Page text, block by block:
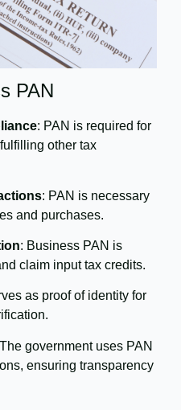
PAN
: PAN is required for
other tax
: PAN is necessary
and purchases.
: Business PAN is
claim input tax credits.
as proof of identity for
government uses PAN
ensuring transparency